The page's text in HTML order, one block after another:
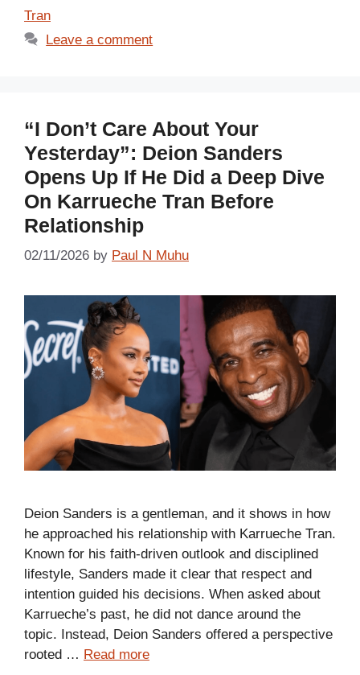
Tran
Leave a comment
“I Don’t Care About Your
Yesterday”: Deion Sanders
Opens Up If He Did a Deep Dive
On Karrueche Tran Before
Relationship
02/11/2026 by Paul N Muhu
Deion Sanders is a gentleman, and it shows in how
he approached his relationship with Karrueche Tran.
Known for his faith-driven outlook and disciplined
lifestyle, Sanders made it clear that respect and
intention guided his decisions. When asked about
Karrueche’s past, he did not dance around the
topic. Instead, Deion Sanders offered a perspective
rooted … Read more